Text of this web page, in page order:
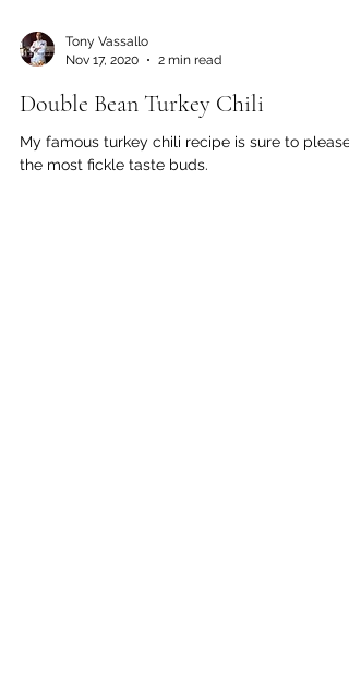
Tony Vassallo
Nov 17, 2020
2 min read
Double Bean Turkey Chili